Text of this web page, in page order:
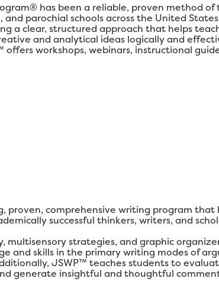
has been a reliable, proven method of
parochial schools across the United
a clear, structured approach that helps
and analytical ideas logically and
workshops, webinars, instructional
proven, comprehensive writing program that
successful thinkers, writers, and
multisensory strategies, and graphic
and skills in the primary writing modes of
JSWP™ teaches students to
generate insightful and thoughtful